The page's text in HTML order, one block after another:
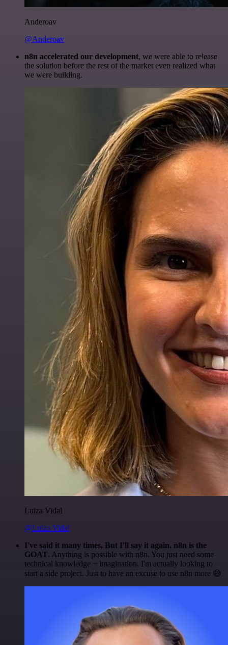
Anderoav
@Anderoav
n8n accelerated our development, we were able to release
the solution before the rest of the market even realized what
we were building.
Luiza Vidal
@Luiza Vidal
I've said it many times. But I'll say it again. n8n is the
GOAT. Anything is possible with n8n. You just need some
technical knowledge + imagination. I'm actually looking to
start a side project. Just to have an excuse to use n8n more 😅